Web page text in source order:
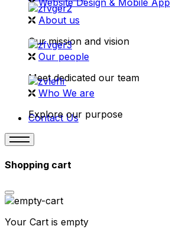
Website Design & Mobile App
About us
Our mission and vision
Our people
Meet dedicated our team
Who We are
Explore our purpose
Contact Us
Shopping cart
Your Cart is empty